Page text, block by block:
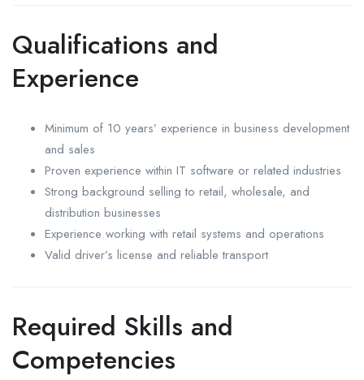
Qualifications and
Experience
Minimum of 10 years’ experience in business development
and sales
Proven experience within IT software or related industries
Strong background selling to retail, wholesale, and
distribution businesses
Experience working with retail systems and operations
Valid driver’s license and reliable transport
Required Skills and
Competencies